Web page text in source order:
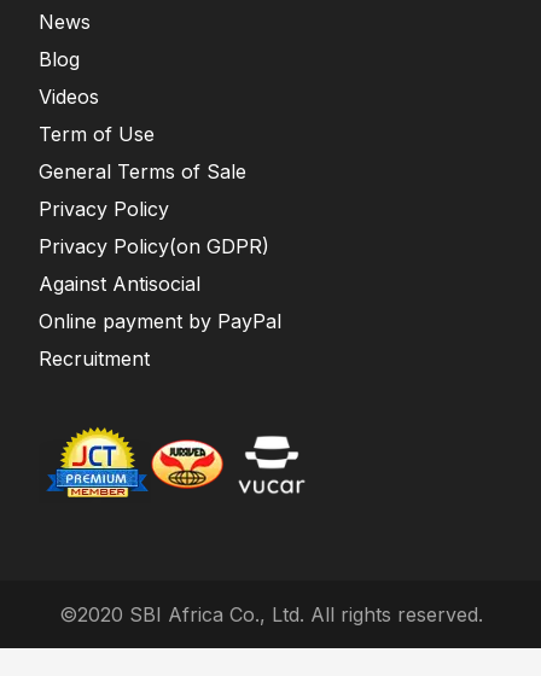
News
Blog
Videos
Term of Use
General Terms of Sale
Privacy Policy
Privacy Policy(on GDPR)
Against Antisocial
Online payment by PayPal
Recruitment
©2020 SBI Africa Co., Ltd. All rights reserved.